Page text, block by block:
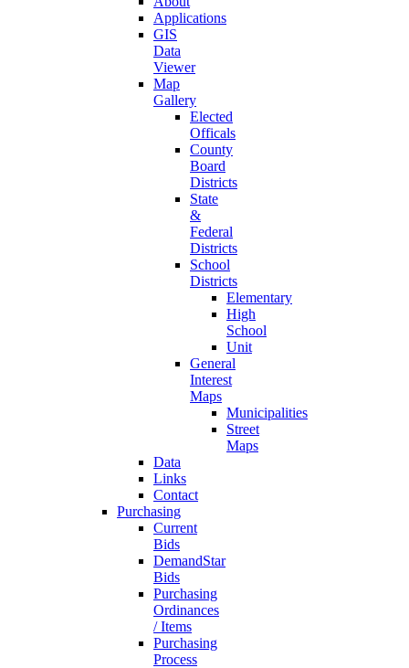
Applications
GIS
Data
Viewer
Map
Gallery
Elected
Officals
County
Board
Districts
State
&
Federal
Districts
School
Districts
Elementary
High
School
Unit
General
Interest
Maps
Municipalities
Street
Maps
Data
Links
Contact
Purchasing
Current
Bids
DemandStar
Bids
Purchasing
Ordinances
/ Items
Purchasing
Process